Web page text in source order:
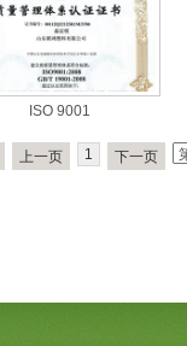
ISO 9001
上一页 1 下一页